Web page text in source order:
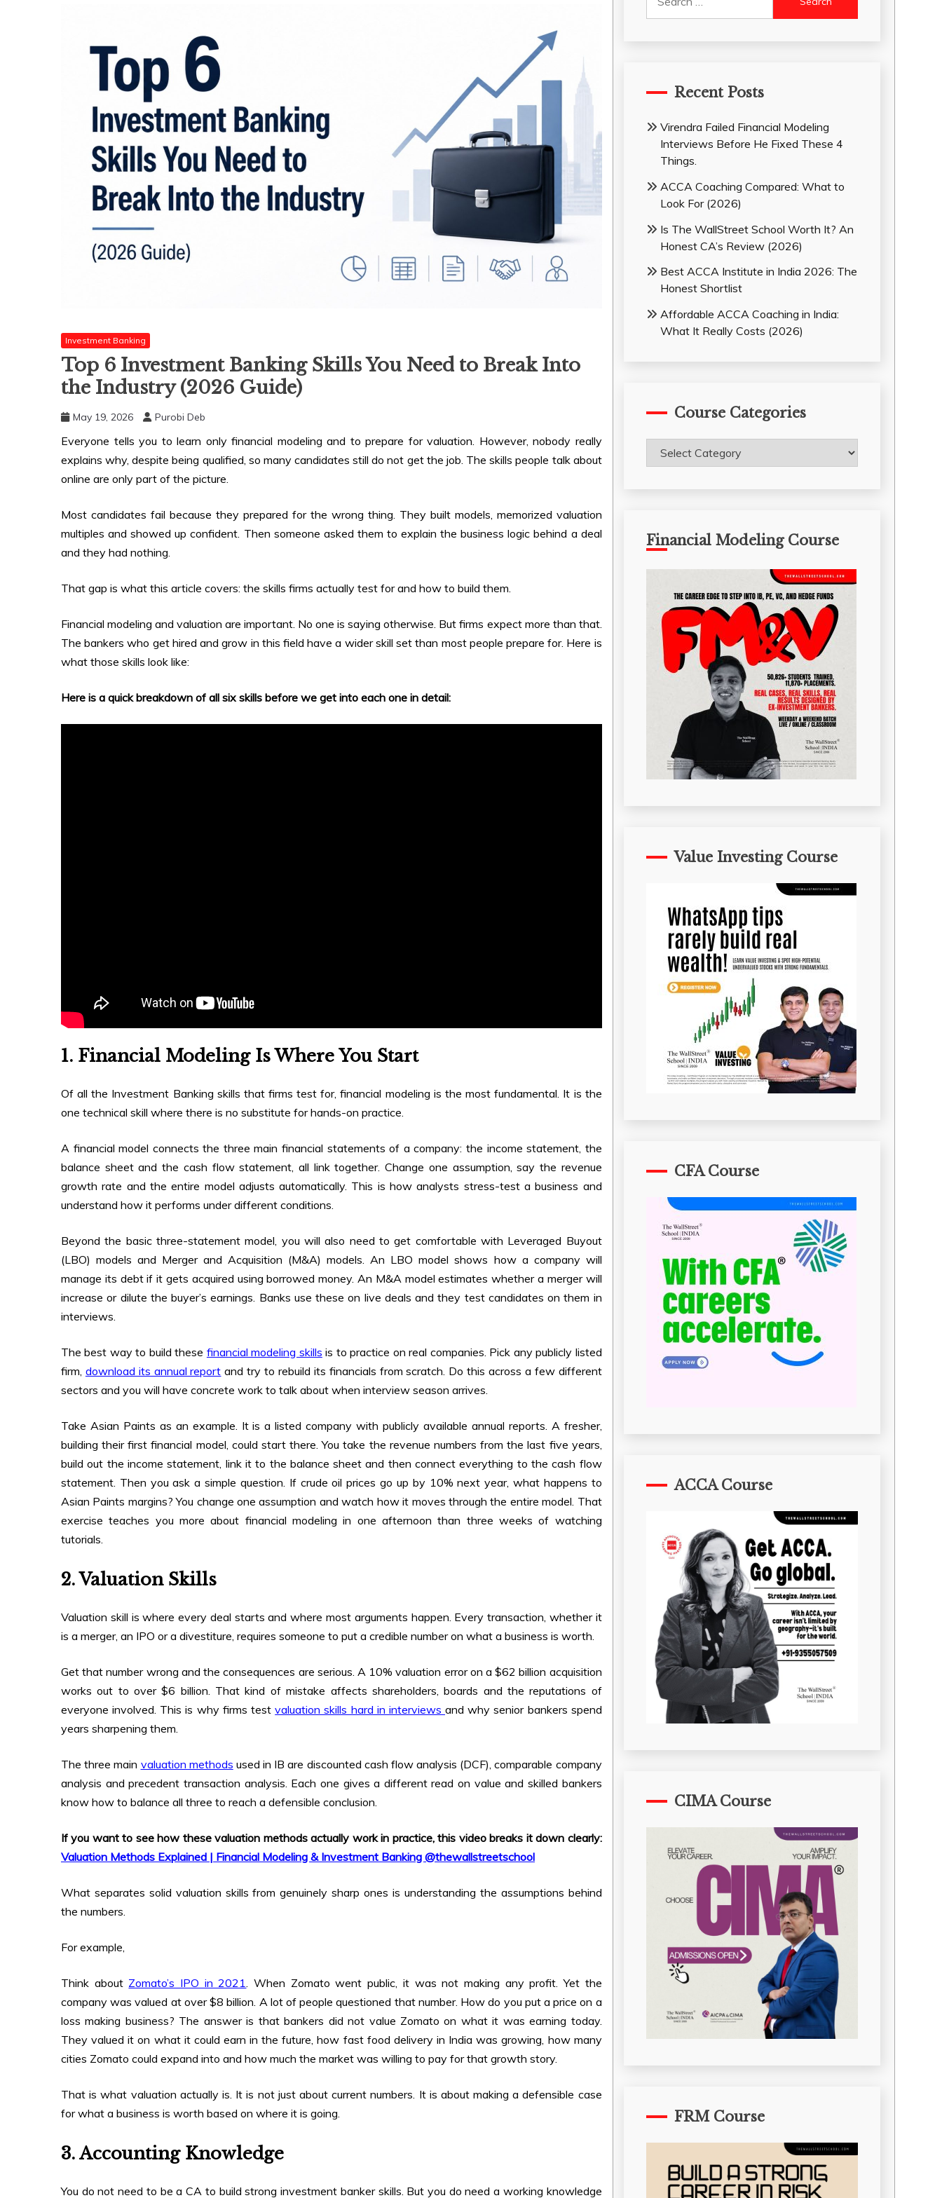
Investment Banking
Top 6 Investment Banking Skills You Need to Break Into
the Industry (2026 Guide)
May 19, 2026 Purobi Deb
Everyone tells you to learn only financial modeling and to prepare for valuation. However, nobody really
explains why, despite being qualified, so many candidates still do not get the job. The skills people talk about
online are only part of the picture.
Most candidates fail because they prepared for the wrong thing. They built models, memorized valuation
multiples and showed up confident. Then someone asked them to explain the business logic behind a deal
and they had nothing.
That gap is what this article covers: the skills firms actually test for and how to build them.
Financial modeling and valuation are important. No one is saying otherwise. But firms expect more than that.
The bankers who get hired and grow in this field have a wider skill set than most people prepare for. Here is
what those skills look like:
Here is a quick breakdown of all six skills before we get into each one in detail:
1. Financial Modeling Is Where You Start
Of all the Investment Banking skills that firms test for, financial modeling is the most fundamental. It is the
one technical skill where there is no substitute for hands-on practice.
A financial model connects the three main financial statements of a company: the income statement, the
balance sheet and the cash flow statement, all link together. Change one assumption, say the revenue
growth rate and the entire model adjusts automatically. This is how analysts stress-test a business and
understand how it performs under different conditions.
Beyond the basic three-statement model, you will also need to get comfortable with Leveraged Buyout
(LBO) models and Merger and Acquisition (M&A) models. An LBO model shows how a company will
manage its debt if it gets acquired using borrowed money. An M&A model estimates whether a merger will
increase or dilute the buyer’s earnings. Banks use these on live deals and they test candidates on them in
interviews.
The best way to build these financial modeling skills is to practice on real companies. Pick any publicly listed
firm, download its annual report and try to rebuild its financials from scratch. Do this across a few different
sectors and you will have concrete work to talk about when interview season arrives.
Take Asian Paints as an example. It is a listed company with publicly available annual reports. A fresher,
building their first financial model, could start there. You take the revenue numbers from the last five years,
build out the income statement, link it to the balance sheet and then connect everything to the cash flow
statement. Then you ask a simple question. If crude oil prices go up by 10% next year, what happens to
Asian Paints margins? You change one assumption and watch how it moves through the entire model. That
exercise teaches you more about financial modeling in one afternoon than three weeks of watching
tutorials.
2. Valuation Skills
Valuation skill is where every deal starts and where most arguments happen. Every transaction, whether it
is a merger, an IPO or a divestiture, requires someone to put a credible number on what a business is worth.
Get that number wrong and the consequences are serious. A 10% valuation error on a $62 billion acquisition
works out to over $6 billion. That kind of mistake affects shareholders, boards and the reputations of
everyone involved. This is why firms testvaluation skills hard in interviewsand why senior bankers spend
years sharpening them.
The three main valuation methods used in IB are discounted cash flow analysis (DCF), comparable company
analysis and precedent transaction analysis. Each one gives a different read on value and skilled bankers
know how to balance all three to reach a defensible conclusion.
If you want to see how these valuation methods actually work in practice, this video breaks it down clearly:
Valuation Methods Explained | Financial Modeling & Investment Banking @thewallstreetschool
What separates solid valuation skills from genuinely sharp ones is understanding the assumptions behind
the numbers.
For example,
Think about Zomato’s IPO in 2021. When Zomato went public, it was not making any profit. Yet the
company was valued at over $8 billion. A lot of people questioned that number. How do you put a price on a
loss making business? The answer is that bankers did not value Zomato on what it was earning today.
They valued it on what it could earn in the future, how fast food delivery in India was growing, how many
cities Zomato could expand into and how much the market was willing to pay for that growth story.
That is what valuation actually is. It is not just about current numbers. It is about making a defensible case
for what a business is worth based on where it is going.
3. Accounting Knowledge
You do not need to be a CA to build strong investment banker skills. But you do need a working knowledge
for:
Recent Posts
Virendra Failed Financial Modeling
Interviews Before He Fixed These 4
Things.
ACCA Coaching Compared: What to
Look For (2026)
Is The WallStreet School Worth It? An
Honest CA’s Review (2026)
Best ACCA Institute in India 2026: The
Honest Shortlist
Affordable ACCA Coaching in India:
What It Really Costs (2026)
Course Categories
Course
Categories
Financial Modeling Course
Value Investing Course
CFA Course
ACCA Course
CIMA Course
FRM Course